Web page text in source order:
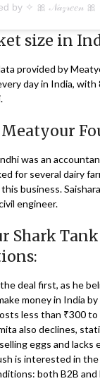
size in
provided by
day in India, with
was an
for several dairy
business.
engineer.
Shark
deal first, as he
money in India
less than ₹300 to
also declines,
eggs and lacks
is interested in
both B2B and